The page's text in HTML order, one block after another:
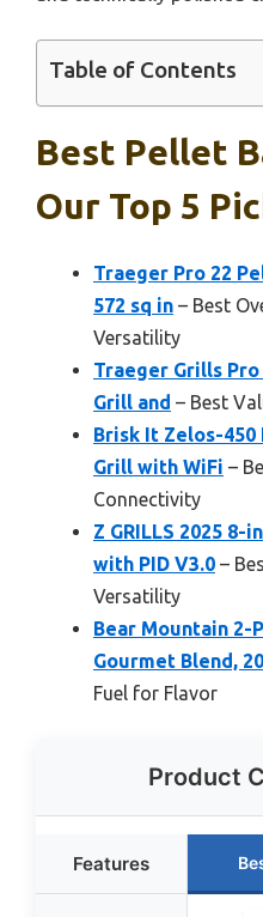
Table of Contents
Best Pellet
Our Top 5
Traeger Pro 22
572 sq in – Best
Versatility
Traeger Grills
Grill and – Best
Brisk It Zelos-
Grill with WiFi –
Connectivity
Z GRILLS 2025
with PID V3.0 –
Versatility
Bear Mountain 2-
Gourmet Blend,
Fuel for Flavor
Product
Features